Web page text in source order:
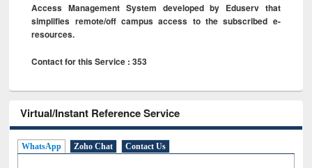
Access Management System developed by Eduserv that
simplifies remote/off campus access to the subscribed e-
resources.
Contact for this Service : 353
Virtual/Instant Reference Service
WhatsApp Zoho Chat Contact Us